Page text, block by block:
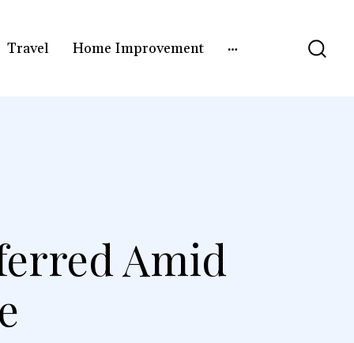
Travel Home Improvement
Amid